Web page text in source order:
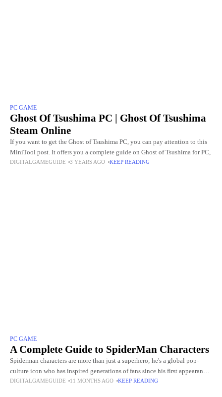
PC GAME
Ghost Of Tsushima PC | Ghost Of Tsushima
Steam Online
If you want to get the Ghost of Tsushima PC, you can pay attention to this
MiniTool post. It offers you a complete guide on Ghost of Tsushima for PC,
DIGITALGAMEGUIDE 3 YEARS AGO KEEP READING
PC GAME
A Complete Guide to SpiderMan Characters
Spiderman characters are more than just a superhero; he's a global pop-
culture icon who has inspired generations of fans since his first appearance
in Stan Lee and Steve Ditko's Amazing Fantasy
DIGITALGAMEGUIDE 11 MONTHS AGO KEEP READING